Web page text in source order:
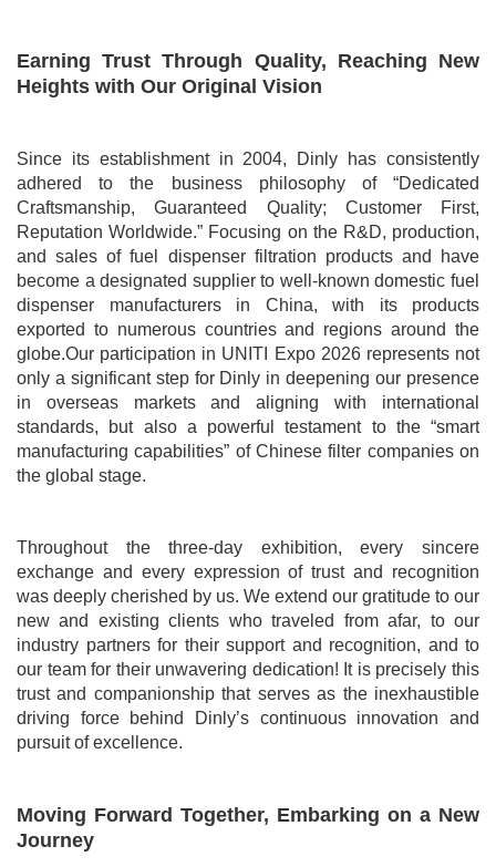
Earning Trust Through Quality, Reaching New
Heights with Our Original Vision
Since its establishment in 2004, Dinly has consistently
adhered to the business philosophy of “Dedicated
Craftsmanship, Guaranteed Quality; Customer First,
Reputation Worldwide.” Focusing on the R&D, production,
and sales of fuel dispenser filtration products and have
become a designated supplier to well-known domestic fuel
dispenser manufacturers in China, with its products
exported to numerous countries and regions around the
globe.Our participation in UNITI Expo 2026 represents not
only a significant step for Dinly in deepening our presence
in overseas markets and aligning with international
standards, but also a powerful testament to the “smart
manufacturing capabilities” of Chinese filter companies on
the global stage.
Throughout the three-day exhibition, every sincere
exchange and every expression of trust and recognition
was deeply cherished by us. We extend our gratitude to our
new and existing clients who traveled from afar, to our
industry partners for their support and recognition, and to
our team for their unwavering dedication! It is precisely this
trust and companionship that serves as the inexhaustible
driving force behind Dinly’s continuous innovation and
pursuit of excellence.
Moving Forward Together, Embarking on a New
Journey